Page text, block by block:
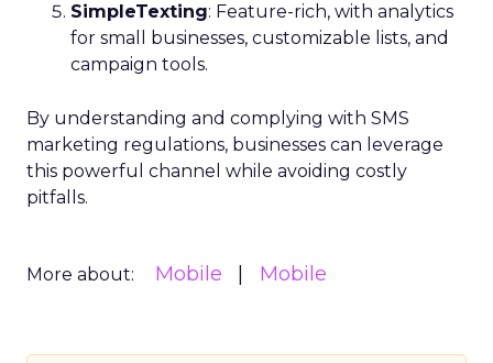
SimpleTexting: Feature-rich, with analytics
for small businesses, customizable lists, and
campaign tools.
By understanding and complying with SMS
marketing regulations, businesses can leverage
this powerful channel while avoiding costly
pitfalls.
More about: Mobile Mobile